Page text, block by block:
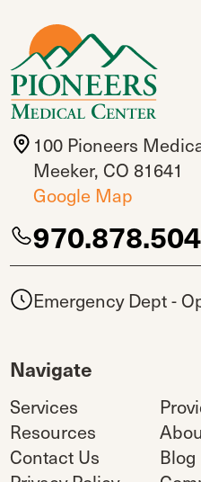
100 Pioneers
Meeker, CO 81641
Google Map
Emergency Dept -
Navigate
Services
Resources
Contact Us
Blog